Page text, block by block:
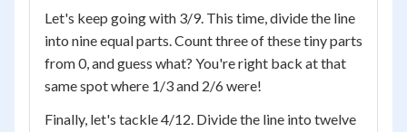
Let's keep going with 3/9. This time, divide the line
into nine equal parts. Count three of these tiny parts
from 0, and guess what? You're right back at that
same spot where 1/3 and 2/6 were!
Finally, let's tackle 4/12. Divide the line into twelve